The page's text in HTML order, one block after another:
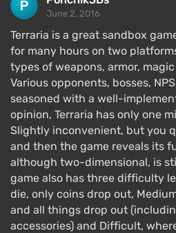
gameplay. During the day, the
need to survive by hiding
enemies or killing them.
Single player
June 2, 2016
Terraria is a great sandbox
for many hours on two
types of weapons, armor,
Various opponents, bosses,
seasoned with a well-
opinion, Terraria has only one
Slightly inconvenient, but you
and then the game reveals its
although two-dimensional, is
game also has three difficulty
die, only coins drop out,
and all things drop out
accessories) and Difficult,